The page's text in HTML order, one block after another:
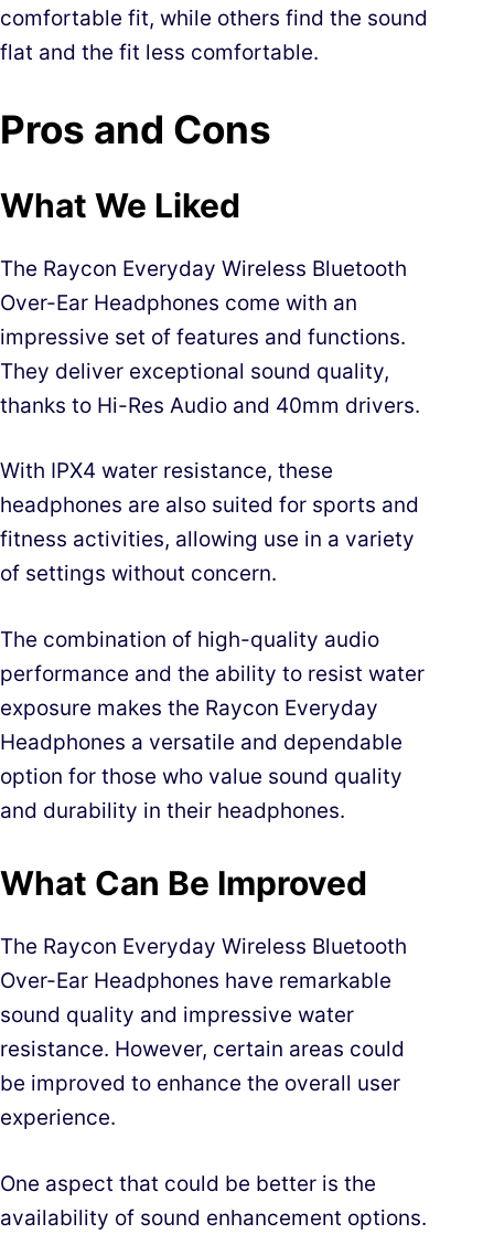
comfortable fit, while others find the sound
flat and the fit less comfortable.
Pros and Cons
What We Liked
The Raycon Everyday Wireless Bluetooth
Over-Ear Headphones come with an
impressive set of features and functions.
They deliver exceptional sound quality,
thanks to Hi-Res Audio and 40mm drivers.
With IPX4 water resistance, these
headphones are also suited for sports and
fitness activities, allowing use in a variety
of settings without concern.
The combination of high-quality audio
performance and the ability to resist water
exposure makes the Raycon Everyday
Headphones a versatile and dependable
option for those who value sound quality
and durability in their headphones.
What Can Be Improved
The Raycon Everyday Wireless Bluetooth
Over-Ear Headphones have remarkable
sound quality and impressive water
resistance. However, certain areas could
be improved to enhance the overall user
experience.
One aspect that could be better is the
availability of sound enhancement options.